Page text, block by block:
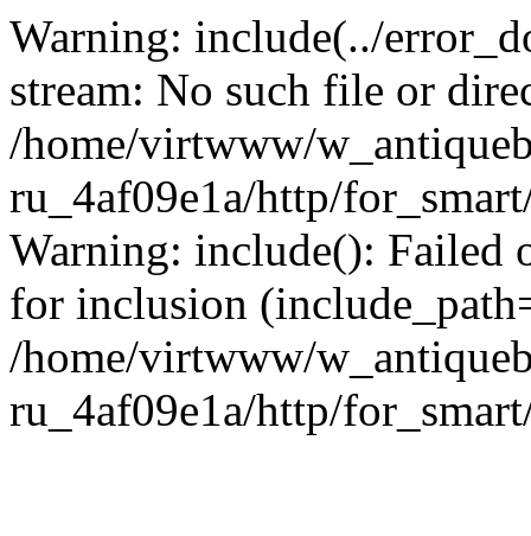
Warning: include(../
stream: No such file or
/home/virtwww/
ru_4af09e1a/http/
Warning: include(): Failed
for inclusion
/home/virtwww/
ru_4af09e1a/http/